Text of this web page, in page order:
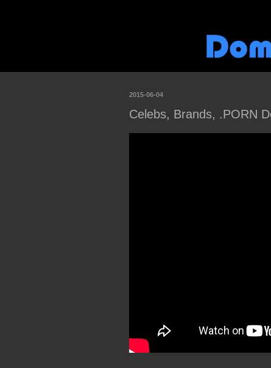
2015-06-04
Celebs, Brands, .PORN